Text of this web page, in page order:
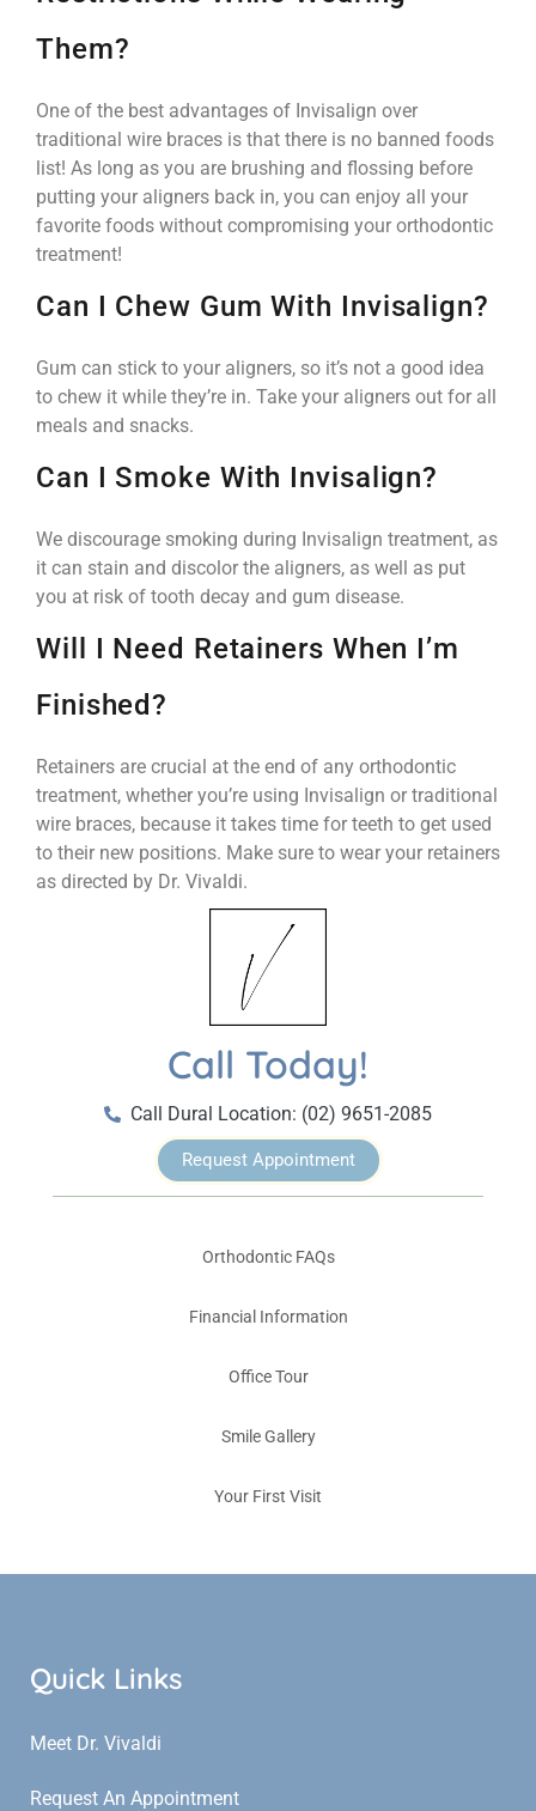
Them?
One of the best advantages of Invisalign over
traditional wire braces is that there is no banned foods
list! As long as you are brushing and flossing before
putting your aligners back in, you can enjoy all your
favorite foods without compromising your orthodontic
treatment!
Can I Chew Gum With Invisalign?
Gum can stick to your aligners, so it’s not a good idea
to chew it while they’re in. Take your aligners out for all
meals and snacks.
Can I Smoke With Invisalign?
We discourage smoking during Invisalign treatment, as
it can stain and discolor the aligners, as well as put
you at risk of tooth decay and gum disease.
Will I Need Retainers When I’m
Finished?
Retainers are crucial at the end of any orthodontic
treatment, whether you’re using Invisalign or traditional
wire braces, because it takes time for teeth to get used
to their new positions. Make sure to wear your retainers
as directed by Dr. Vivaldi.
Call Today!
Call Dural Location: (02) 9651-2085
Request Appointment
Orthodontic FAQs
Financial Information
Office Tour
Smile Gallery
Your First Visit
Quick Links
Meet Dr. Vivaldi
Request An Appointment